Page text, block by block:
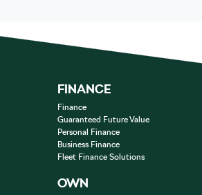
FINANCE
Finance
Guaranteed Future Value
Personal Finance
Business Finance
Fleet Finance Solutions
OWN